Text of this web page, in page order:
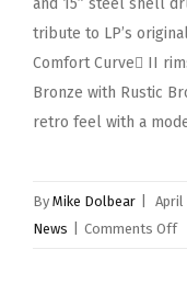
and 15” steel shell
tribute to LP’s
Comfort Curve II
Bronze with Rustic
retro feel with a
By Mike Dolbear April
News
Comments Offon